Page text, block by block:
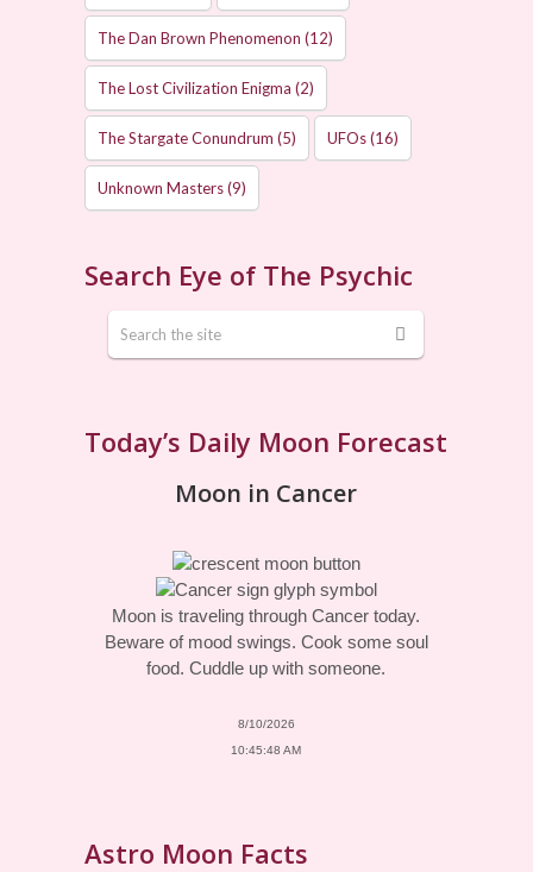
The Dan Brown Phenomenon (12)
The Lost Civilization Enigma (2)
The Stargate Conundrum (5) UFOs(16)
Unknown Masters(9)
Search Eye of The Psychic
Today’s Daily Moon Forecast
Moon in Cancer
Moon is traveling through Cancer today.
Beware of mood swings. Cook some soul
food. Cuddle up with someone.
8/10/2026
10:45:48 AM
Astro Moon Facts